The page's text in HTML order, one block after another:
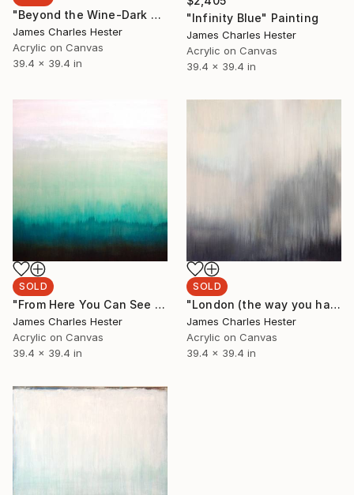
"Beyond the Wine-Dark Sea" Painting
James Charles Hester
Acrylic on Canvas
39.4 x 39.4 in
"Infinity Blue" Painting
James Charles Hester
Acrylic on Canvas
39.4 x 39.4 in
SOLD
"From Here You Can See Yourself" Painting
James Charles Hester
Acrylic on Canvas
39.4 x 39.4 in
SOLD
"London (the way you hate me is better than love)" Painting
James Charles Hester
Acrylic on Canvas
39.4 x 39.4 in